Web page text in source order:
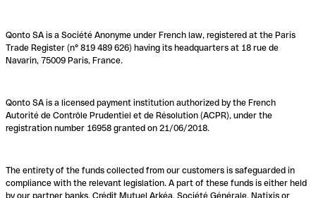
Qonto SA is a Société Anonyme under French law, registered at the Paris
Trade Register (n° 819 489 626) having its headquarters at 18 rue de
Navarin, 75009 Paris, France.
Qonto SA is a licensed payment institution authorized by the French
Autorité de Contrôle Prudentiel et de Résolution (ACPR), under the
registration number 16958 granted on 21/06/2018.
The entirety of the funds collected from our customers is safeguarded in
compliance with the relevant legislation. A part of these funds is either held
by our partner banks, Crédit Mutuel Arkéa, Société Générale, Natixis or